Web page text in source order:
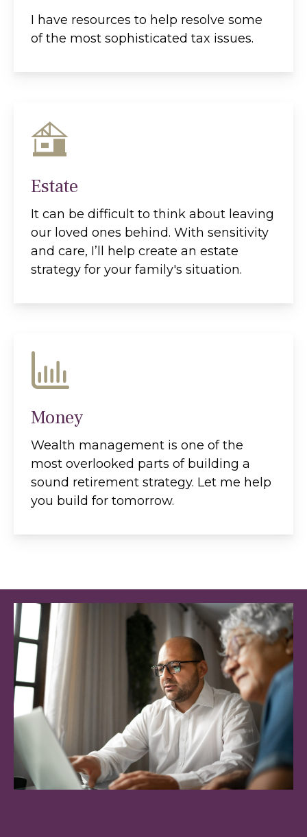
I have resources to help resolve some
of the most sophisticated tax issues.
Estate
It can be difficult to think about leaving
our loved ones behind. With sensitivity
and care, I’ll help create an estate
strategy for your family's situation.
Money
Wealth management is one of the
most overlooked parts of building a
sound retirement strategy. Let me help
you build for tomorrow.